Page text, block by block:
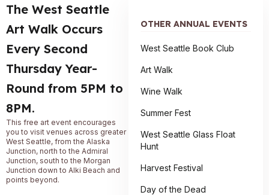
The West Seattle
Art Walk Occurs
Every Second
Thursday Year-
Round from 5PM to
8PM.
This free art event encourages
you to visit venues across greater
West Seattle, from the Alaska
Junction, north to the Admiral
Junction, south to the Morgan
Junction down to Alki Beach and
points beyond.
OTHER ANNUAL EVENTS
West Seattle Book Club
Art Walk
Wine Walk
Summer Fest
West Seattle Glass Float
Hunt
Harvest Festival
Day of the Dead